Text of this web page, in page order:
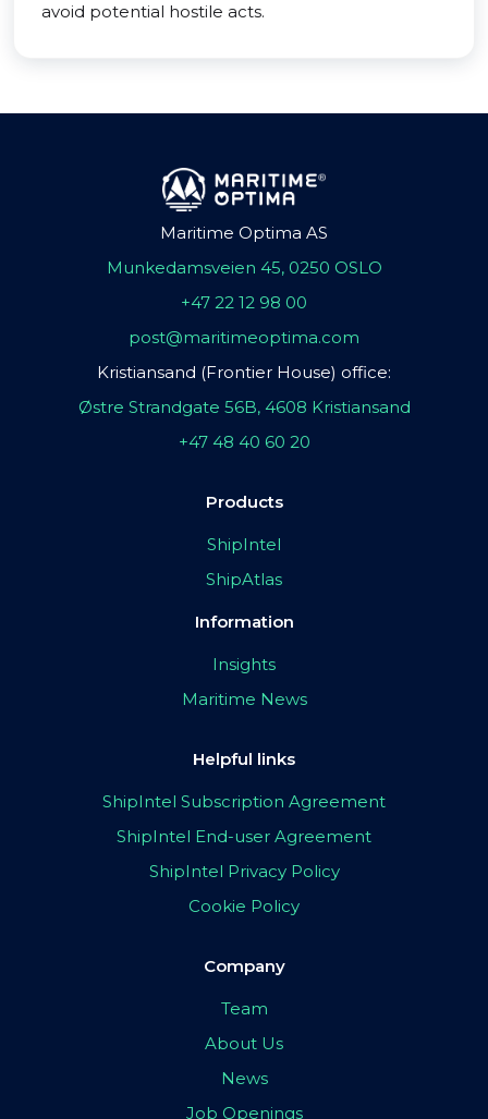
avoid potential hostile acts.
Maritime Optima AS
Munkedamsveien 45, 0250 OSLO
+47 22 12 98 00
post@maritimeoptima.com
Kristiansand (Frontier House) office:
Østre Strandgate 56B, 4608 Kristiansand
+47 48 40 60 20
Products
ShipIntel
ShipAtlas
Information
Insights
Maritime News
Helpful links
ShipIntel Subscription Agreement
ShipIntel End-user Agreement
ShipIntel Privacy Policy
Cookie Policy
Company
Team
About Us
News
Job Openings